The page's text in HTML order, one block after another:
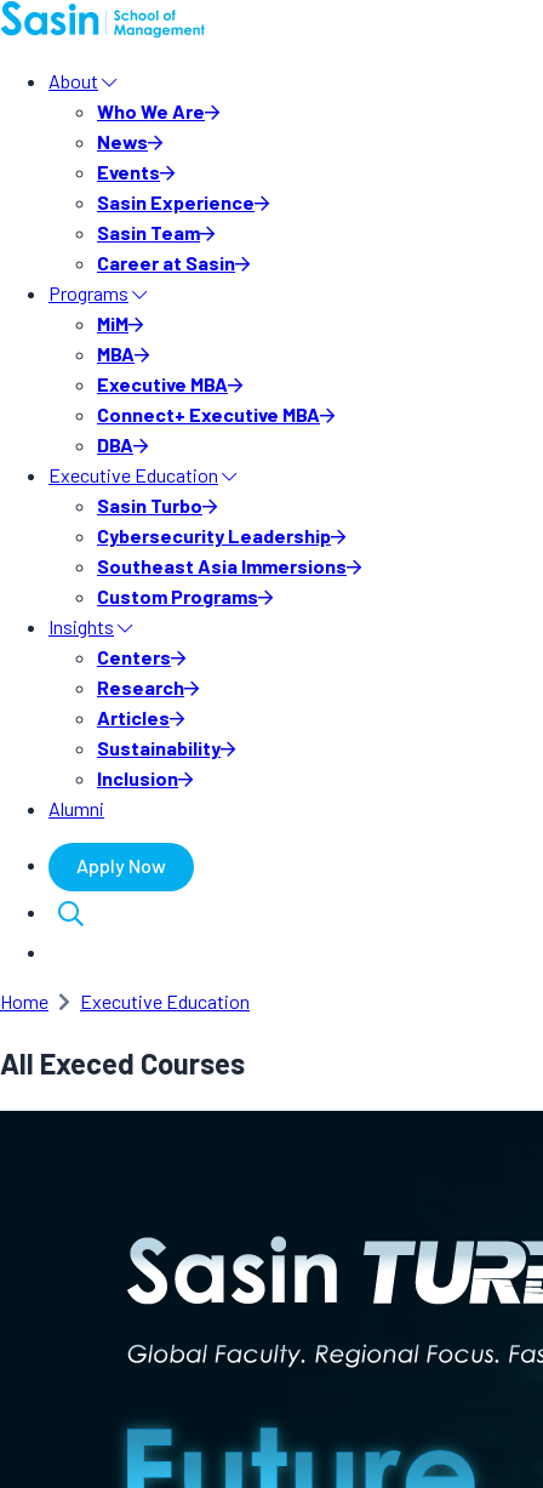
About
Who We Are
News
Events
Sasin Experience
Sasin Team
Career at Sasin
Programs
MiM
MBA
Executive MBA
Connect+ Executive MBA
DBA
Executive Education
Sasin Turbo
Cybersecurity Leadership
Southeast Asia Immersions
Custom Programs
Insights
Centers
Research
Articles
Sustainability
Inclusion
Alumni
Apply Now
Home Executive Education
All Execed Courses